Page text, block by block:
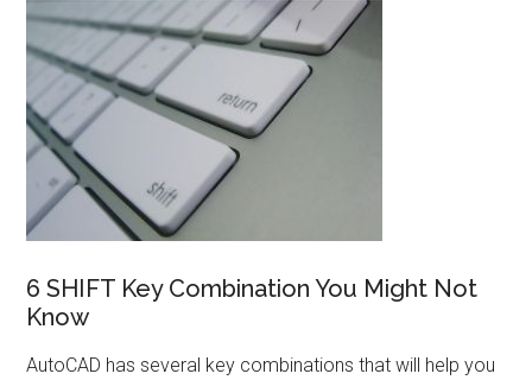
6 SHIFT Key Combination You Might Not
Know
AutoCAD has several key combinations that will help you